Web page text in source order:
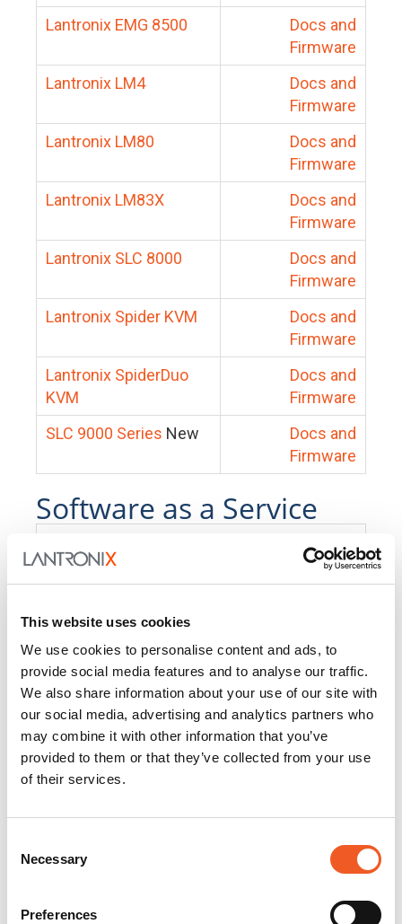
This website uses cookies
We use cookies to personalise content and ads, to
provide social media features and to analyse our traffic.
We also share information about your use of our site with
our social media, advertising and analytics partners who
may combine it with other information that you’ve
provided to them or that they’ve collected from your use
of their services.
Selection
Necessary
Preferences
Lantronix EMG 8500
Docs and
Firmware
Lantronix LM4
Docs and
Firmware
Lantronix LM80
Docs and
Firmware
Lantronix LM83X
Docs and
Firmware
Lantronix SLC 8000
Docs and
Firmware
Lantronix Spider KVM
Docs and
Firmware
Lantronix SpiderDuo
KVM
Docs and
Firmware
SLC 9000 Series New
Docs and
Firmware
Software as a Service
PercepXion for IoT
Docs and
PercepXion for
Networking
Docs and
Firmware
Switch Accessories
Product
25104
Docs and Firmware
Docs and Firmware